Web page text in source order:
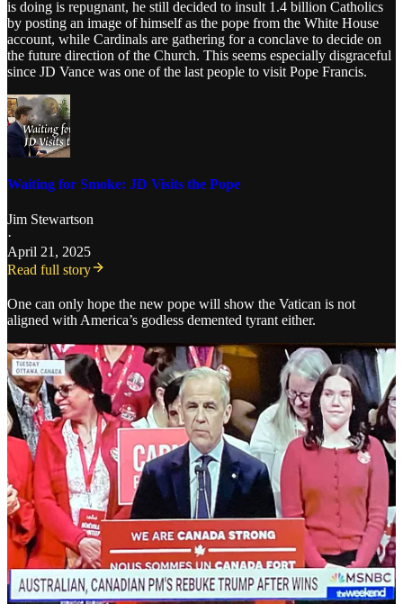
is doing is repugnant, he still decided to insult 1.4 billion Catholics
by posting an image of himself as the pope from the White House
account, while Cardinals are gathering for a conclave to decide on
the future direction of the Church. This seems especially disgraceful
since JD Vance was one of the last people to visit Pope Francis.
Waiting for Smoke: JD Visits the Pope
Jim Stewartson
·
April 21, 2025
Read full story
One can only hope the new pope will show the Vatican is not
aligned with America’s godless demented tyrant either.
But while the world is trying to put up a fight, in America, the
Democrats are doing the usual. Nothing. Instead they’re debating
whether they should do anything at all.
A month after the inauguration of Donald Trump, fossilized political
hack James Carville wrote this in the New York Times [Archive]
“With no clear leader to voice our opposition and no